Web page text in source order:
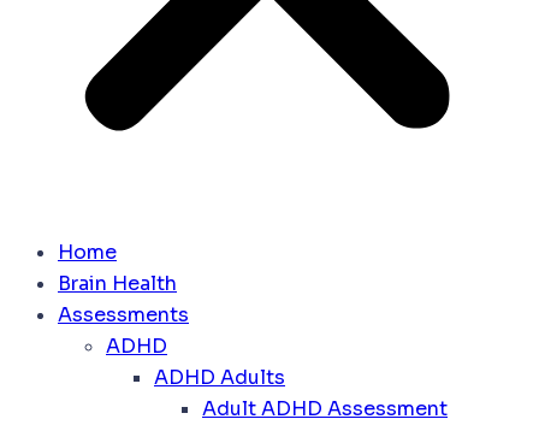
Home
Brain Health
Assessments
ADHD
ADHD Adults
Adult ADHD Assessment